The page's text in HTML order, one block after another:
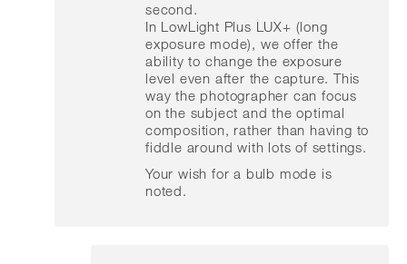
second.
In LowLight Plus LUX+ (long
exposure mode), we offer the
ability to change the exposure
level even after the capture. This
way the photographer can focus
on the subject and the optimal
composition, rather than having to
fiddle around with lots of settings.
Your wish for a bulb mode is
noted.